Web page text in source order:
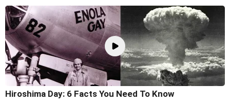
Hiroshima Day: 6 Facts You Need To Know